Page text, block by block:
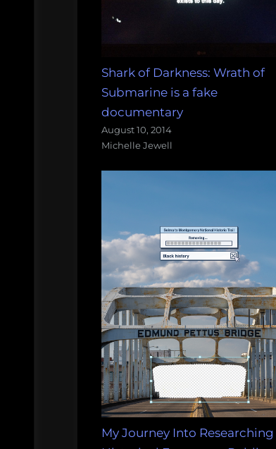
Shark of Darkness: Wrath of
Submarine is a fake
documentary
August 10, 2014
Michelle Jewell
My Journey Into Researching